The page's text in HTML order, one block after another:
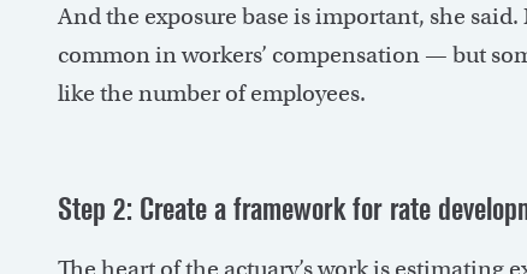
And the exposure base is important, she
common in workers’ compensation — but
like the number of employees.
Step 2: Create a framework for rate